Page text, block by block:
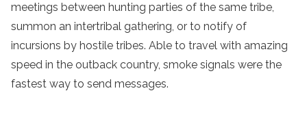
meetings between hunting parties of the same tribe,
summon an intertribal gathering, or to notify of
incursions by hostile tribes. Able to travel with amazing
speed in the outback country, smoke signals were the
fastest way to send messages.